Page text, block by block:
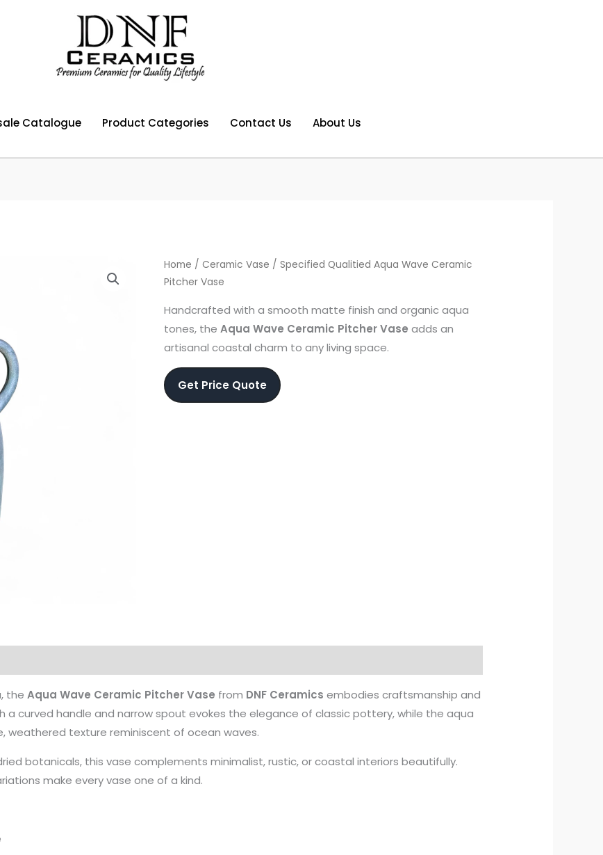
Catalogue Product Categories Contact Us About Us
Home / Ceramic Vase / Specified Qualitied Aqua Wave Ceramic
Pitcher Vase
Handcrafted with a smooth matte finish and organic aqua
tones, the Aqua Wave Ceramic Pitcher Vase adds an
artisanal coastal charm to any living space.
Get Price Quote
theAqua Wave Ceramic Pitcher Vase from DNF Ceramics embodies craftsmanship and
a curved handle and narrow spout evokes the elegance of classic pottery, while the aqua
weathered texture reminiscent of ocean waves.
botanicals, this vase complements minimalist, rustic, or coastal interiors beautifully.
make every vase one of a kind.